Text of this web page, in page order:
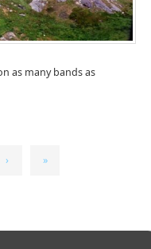
as many bands as
› »